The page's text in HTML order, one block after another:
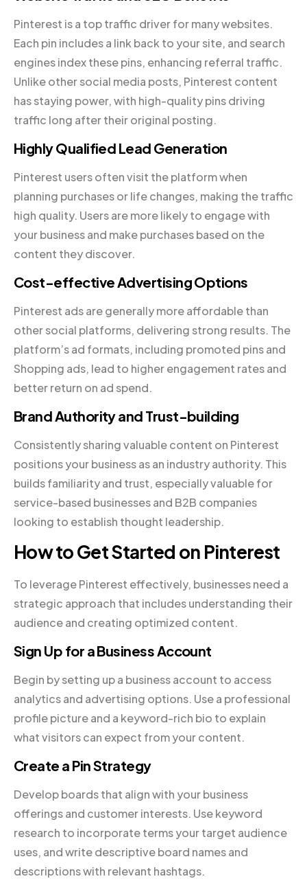
Pinterest is a top traffic driver for many websites.
Each pin includes a link back to your site, and search
engines index these pins, enhancing referral traffic.
Unlike other social media posts, Pinterest content
has staying power, with high-quality pins driving
traffic long after their original posting.
Highly Qualified Lead Generation
Pinterest users often visit the platform when
planning purchases or life changes, making the traffic
high quality. Users are more likely to engage with
your business and make purchases based on the
content they discover.
Cost-effective Advertising Options
Pinterest ads are generally more affordable than
other social platforms, delivering strong results. The
platform’s ad formats, including promoted pins and
Shopping ads, lead to higher engagement rates and
better return on ad spend.
Brand Authority and Trust-building
Consistently sharing valuable content on Pinterest
positions your business as an industry authority. This
builds familiarity and trust, especially valuable for
service-based businesses and B2B companies
looking to establish thought leadership.
How to Get Started on Pinterest
To leverage Pinterest effectively, businesses need a
strategic approach that includes understanding their
audience and creating optimized content.
Sign Up for a Business Account
Begin by setting up a business account to access
analytics and advertising options. Use a professional
profile picture and a keyword-rich bio to explain
what visitors can expect from your content.
Create a Pin Strategy
Develop boards that align with your business
offerings and customer interests. Use keyword
research to incorporate terms your target audience
uses, and write descriptive board names and
descriptions with relevant hashtags.